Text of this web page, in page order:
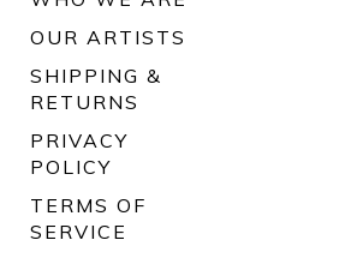
OUR ARTISTS
SHIPPING &
RETURNS
PRIVACY
POLICY
TERMS OF
SERVICE